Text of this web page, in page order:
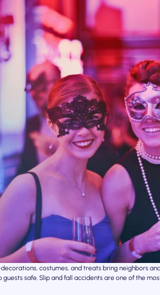
costumes, and treats bring neighbors
guests safe. Slip and fall accidents are one of the